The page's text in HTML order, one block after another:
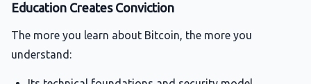
Education Creates Conviction
The more you learn about Bitcoin, the more you
understand: